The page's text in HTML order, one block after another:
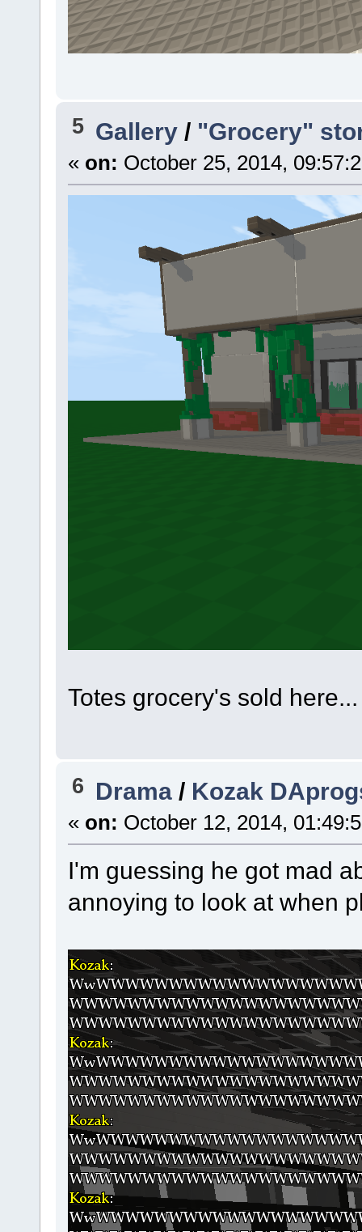
5 Gallery / "Grocery"
« on: October 25, 2014,
Totes grocery's sold here...
6 Drama / Kozak
« on: October 12, 2014,
I'm guessing he got mad
annoying to look at when